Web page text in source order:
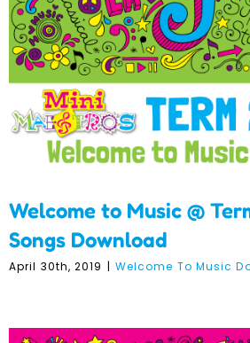
Welcome to Music @
Songs Download
April 30th, 2019 | Welcome To Music